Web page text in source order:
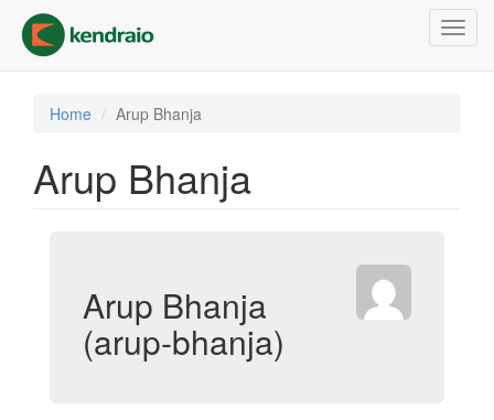
main
content
Home Arup Bhanja
Arup Bhanja
Arup Bhanja
(arup-bhanja)